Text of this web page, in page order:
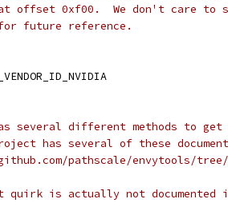
offset 0xf00.  We don't care to
future reference.
several different methods to
has several of these
pathscale/envytools/tree/
is actually not documented